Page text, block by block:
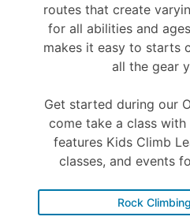
routes that create
for all abilities and
makes it easy to starts
all the gear
Get started during our
come take a class with
features Kids Climb
classes, and events
Rock